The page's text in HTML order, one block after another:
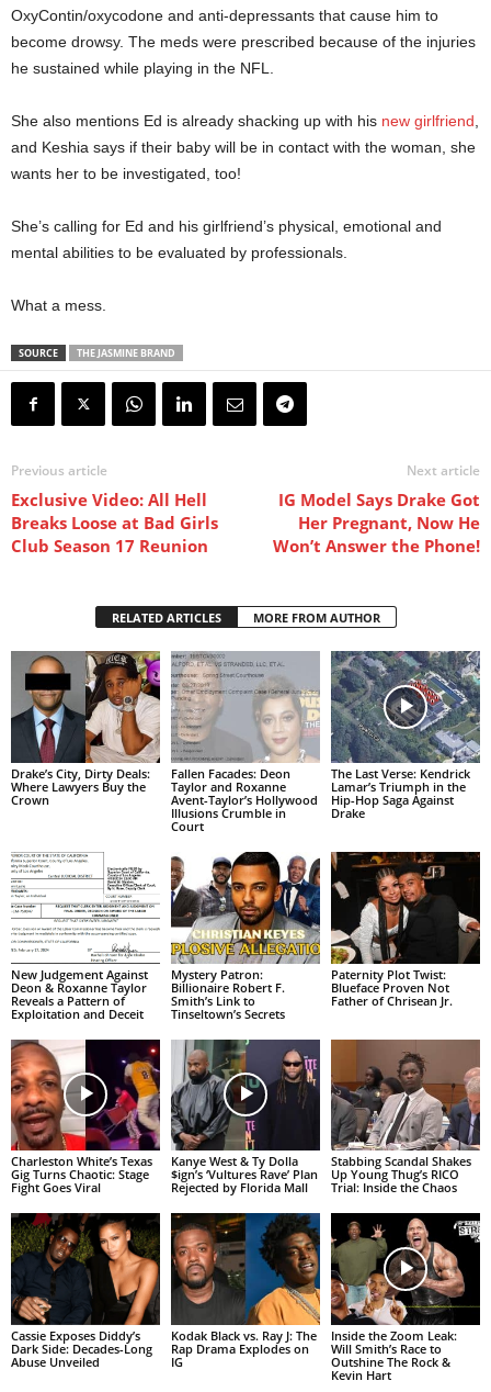
OxyContin/oxycodone and anti-depressants that cause him to
become drowsy. The meds were prescribed because of the injuries
he sustained while playing in the NFL.
She also mentions Ed is already shacking up with his new girlfriend,
and Keshia says if their baby will be in contact with the woman, she
wants her to be investigated, too!
She’s calling for Ed and his girlfriend’s physical, emotional and
mental abilities to be evaluated by professionals.
What a mess.
SOURCE THE JASMINE BRAND
Previous article
Exclusive Video: All Hell
Breaks Loose at Bad Girls
Club Season 17 Reunion
Next article
IG Model Says Drake Got
Her Pregnant, Now He
Won’t Answer the Phone!
RELATED ARTICLES MORE FROM AUTHOR
Drake’s City, Dirty Deals:
Where Lawyers Buy the
Crown
Fallen Facades: Deon
Taylor and Roxanne
Avent-Taylor’s Hollywood
Illusions Crumble in
Court
The Last Verse: Kendrick
Lamar’s Triumph in the
Hip-Hop Saga Against
Drake
New Judgement Against
Deon & Roxanne Taylor
Reveals a Pattern of
Exploitation and Deceit
Mystery Patron:
Billionaire Robert F.
Smith’s Link to
Tinseltown’s Secrets
Paternity Plot Twist:
Blueface Proven Not
Father of Chrisean Jr.
Charleston White’s Texas
Gig Turns Chaotic: Stage
Fight Goes Viral
Kanye West & Ty Dolla
$ign’s ‘Vultures Rave’ Plan
Rejected by Florida Mall
Stabbing Scandal Shakes
Up Young Thug’s RICO
Trial: Inside the Chaos
Cassie Exposes Diddy’s
Dark Side: Decades-Long
Abuse Unveiled
Kodak Black vs. Ray J: The
Rap Drama Explodes on
IG
Inside the Zoom Leak:
Will Smith’s Race to
Outshine The Rock &
Kevin Hart